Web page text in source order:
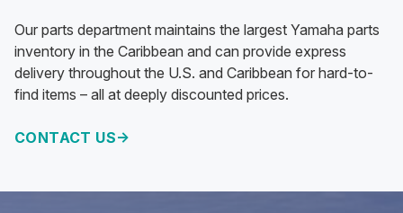
Our parts department maintains the largest Yamaha parts
inventory in the Caribbean and can provide express
delivery throughout the U.S. and Caribbean for hard-to-
find items – all at deeply discounted prices.
CONTACT US